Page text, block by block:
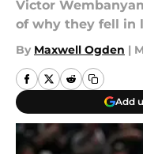
Victor
of why they fell in
By Maxwell Ogden |
Add